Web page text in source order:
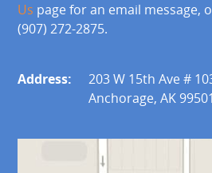
Us page for an email message,
(907) 272-2875.
Address:
203 W 15th Ave #
Anchorage, AK 99501